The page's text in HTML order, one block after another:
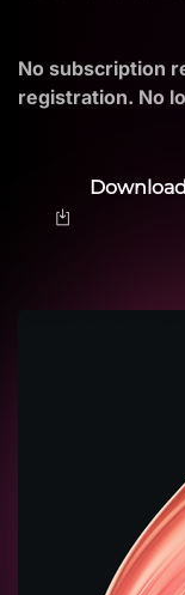
No subscription
registration. No